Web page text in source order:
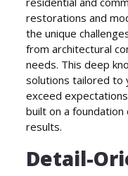
restorations and
the unique
from architectural
needs. This deep
solutions tailored to
exceed
built on a
results.
Detail-